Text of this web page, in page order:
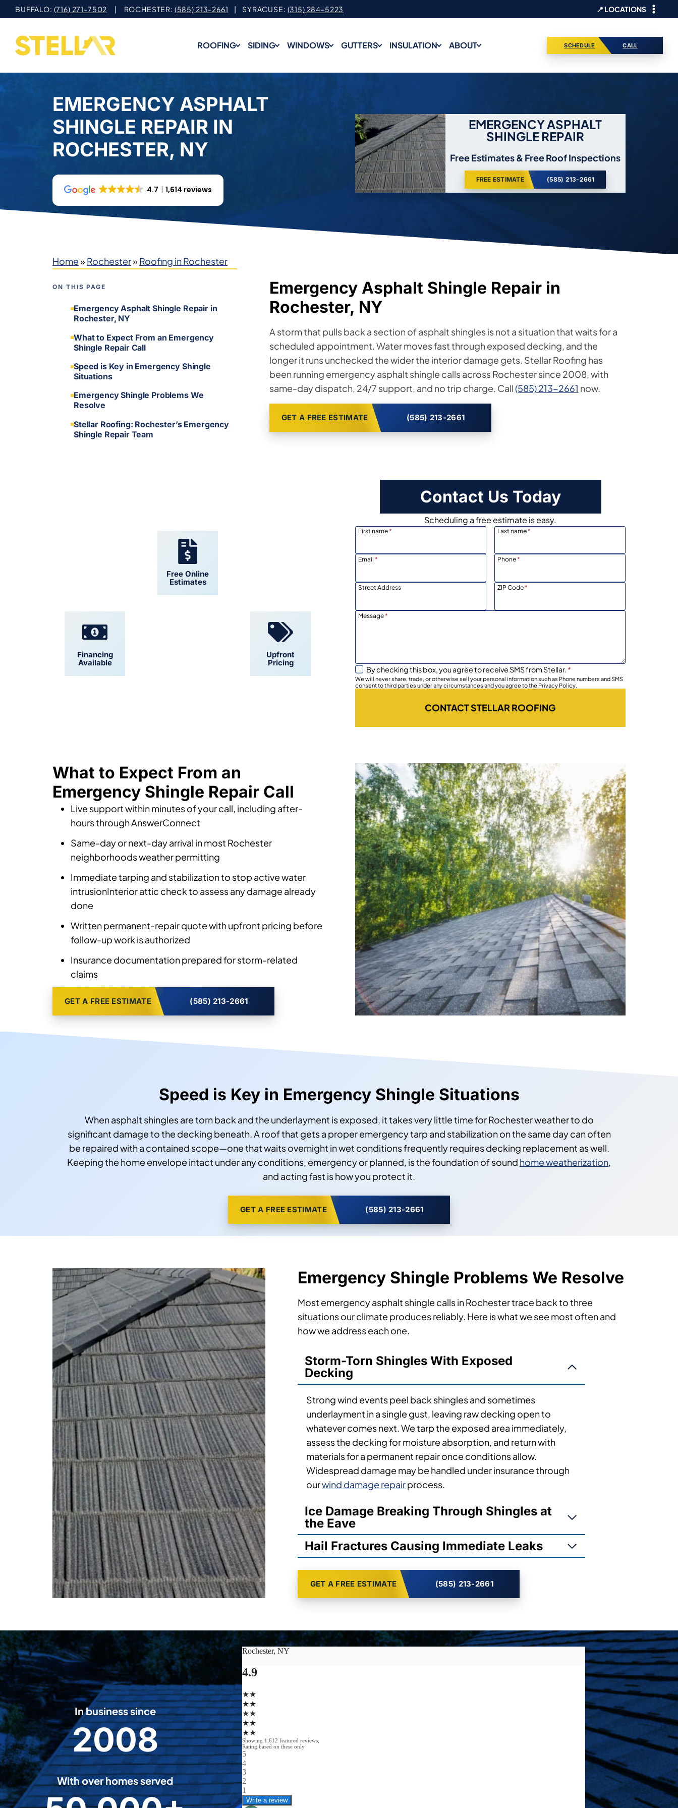
Skip
to
content
BUFFALO: (716) 271-7502 | ROCHESTER: (585) 213-2661 | SYRACUSE: (315) 284-5223 📍 LOCATIONS
ROOFING SIDING WINDOWS GUTTERS INSULATION ABOUT SCHEDULE CALL
EMERGENCY ASPHALT
SHINGLE REPAIR IN
ROCHESTER, NY
4.7 1,614 reviews
EMERGENCY ASPHALT
SHINGLE REPAIR
Free Estimates & Free Roof Inspections
FREE ESTIMATE (585) 213-2661
Home» Rochester» Roofing in Rochester
ON THIS PAGE
Emergency Asphalt Shingle Repair in
Rochester, NY
What to Expect From an Emergency
Shingle Repair Call
Speed is Key in Emergency Shingle
Situations
Emergency Shingle Problems We
Resolve
Stellar Roofing: Rochester’s Emergency
Shingle Repair Team
Emergency Asphalt Shingle Repair in
Rochester, NY
A storm that pulls back a section of asphalt shingles is not a situation that waits for a
scheduled appointment. Water moves fast through exposed decking, and the
longer it runs unchecked the wider the interior damage gets. Stellar Roofing has
been running emergency asphalt shingle calls across Rochester since 2008, with
same-day dispatch, 24/7 support, and no trip charge. Call(585) 213-2661 now.
GET A FREE ESTIMATE (585) 213-2661
Free Online
Estimates
Financing
Available
Upfront
Pricing
Contact Us Today
Scheduling a free estimate is easy.
First name* Last name*
Email * Phone*
Street Address ZIP Code*
Message*
By checking this box, you agree to receive SMS from Stellar. *
We will never share, trade, or otherwise sell your personal information such as Phone numbers and SMS
consent to third parties under any circumstances and you agree to the Privacy Policy.
CONTACT STELLAR ROOFING
What to Expect From an
Emergency Shingle Repair Call
Live support within minutes of your call, including after-
hours through AnswerConnect
Same-day or next-day arrival in most Rochester
neighborhoods weather permitting
Immediate tarping and stabilization to stop active water
intrusionInterior attic check to assess any damage already
done
Written permanent-repair quote with upfront pricing before
follow-up work is authorized
Insurance documentation prepared for storm-related
claims
GET A FREE ESTIMATE (585) 213-2661
Speed is Key in Emergency Shingle Situations
When asphalt shingles are torn back and the underlayment is exposed, it takes very little time for Rochester weather to do
significant damage to the decking beneath. A roof that gets a proper emergency tarp and stabilization on the same day can often
be repaired with a contained scope—one that waits overnight in wet conditions frequently requires decking replacement as well.
Keeping the home envelope intact under any conditions, emergency or planned, is the foundation of sound home weatherization,
and acting fast is how you protect it.
GET A FREE ESTIMATE (585) 213-2661
Emergency Shingle Problems We Resolve
Most emergency asphalt shingle calls in Rochester trace back to three
situations our climate produces reliably. Here is what we see most often and
how we address each one.
Storm-Torn Shingles With Exposed
Decking
Strong wind events peel back shingles and sometimes
underlayment in a single gust, leaving raw decking open to
whatever comes next. We tarp the exposed area immediately,
assess the decking for moisture absorption, and return with
materials for a permanent repair once conditions allow.
Widespread damage may be handled under insurance through
ourwind damage repairprocess.
Ice Damage Breaking Through Shingles at
the Eave
Hail Fractures Causing Immediate Leaks
GET A FREE ESTIMATE (585) 213-2661
In business since
2
0
0
8
2008
With over homes served
5